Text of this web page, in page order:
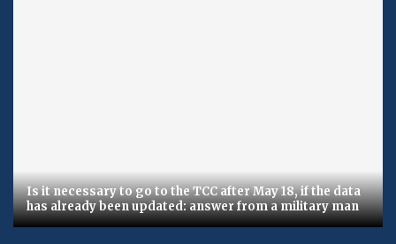
Is it necessary to go to the TCC after May 18, if the data
has already been updated: answer from a military man